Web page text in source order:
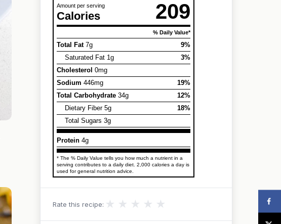
Amount per serving
Calories 209
% Daily Value*
Total Fat7g
9%
Saturated Fat 1g
3%
Cholesterol 0mg
Sodium 446mg
19%
Total Carbohydrate 34g
12%
Dietary Fiber 5g
18%
Total Sugars 3g
Protein 4g
* The % Daily Value tells you how much a nutrient in a
serving contributes to a daily diet. 2,000 calories a day is
used for general nutrition advice.
Rate this recipe: ★ ★ ★ ★ ★